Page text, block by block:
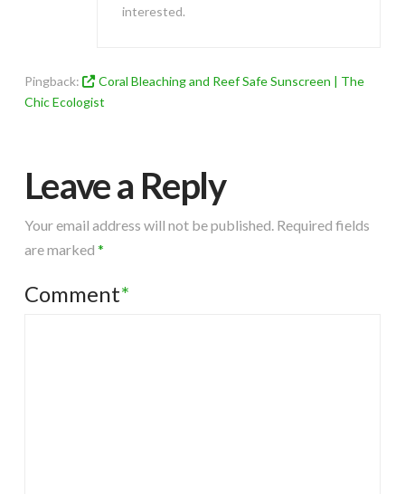
interested.
Pingback:
Coral Bleaching and Reef Safe Sunscreen | The
Chic Ecologist
Leave a Reply
Your email address will not be published. Required fields
are marked *
Comment*